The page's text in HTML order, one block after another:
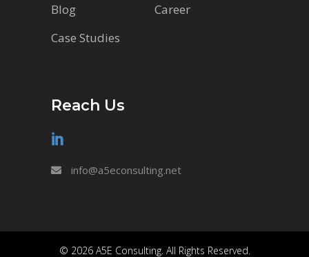
Blog
Case Studies
Career
Reach Us
info@a5econsulting.net
© 2026 A5E Consulting. All Rights Reserved.